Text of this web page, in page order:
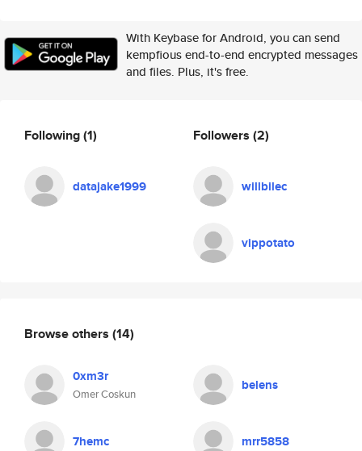
With Keybase for Android, you can send
kempfious end-to-end encrypted messages
and files. Plus, it's free.
Following(1)
datajake1999
Followers (2)
willbilec
vippotato
Browse others (14)
0xm3r
Omer Coskun
belens
7hemc mrr5858